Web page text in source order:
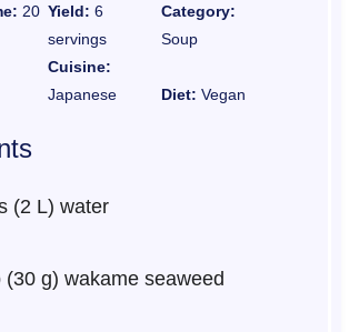
20 Yield: 6
servings
Category:
Soup
Cuisine:
Japanese
Diet: Vegan
(2 L) water
(30 g) wakame seaweed